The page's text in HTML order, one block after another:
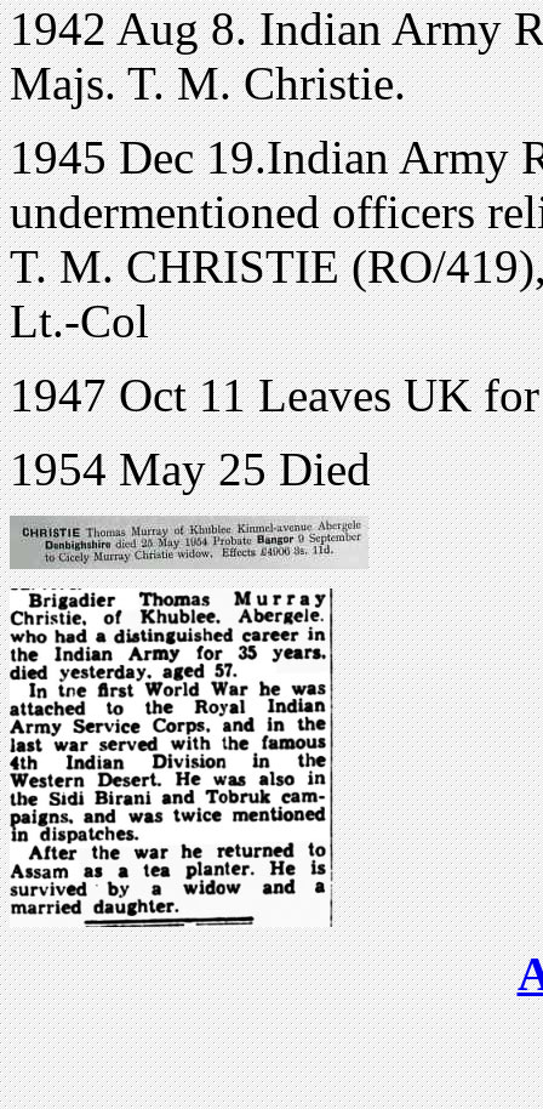
1942 Aug 8. Indian Army
Majs. T. M. Christie.
1945 Dec 19.Indian Army
undermentioned officers
T. M. CHRISTIE (RO/
Lt.-Col
1947 Oct 11 Leaves UK
1954 May 25 Died